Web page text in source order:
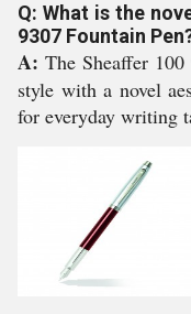
Q: What is the
9307 Fountain
A: The Sheaffer
style with a novel
for everyday writing